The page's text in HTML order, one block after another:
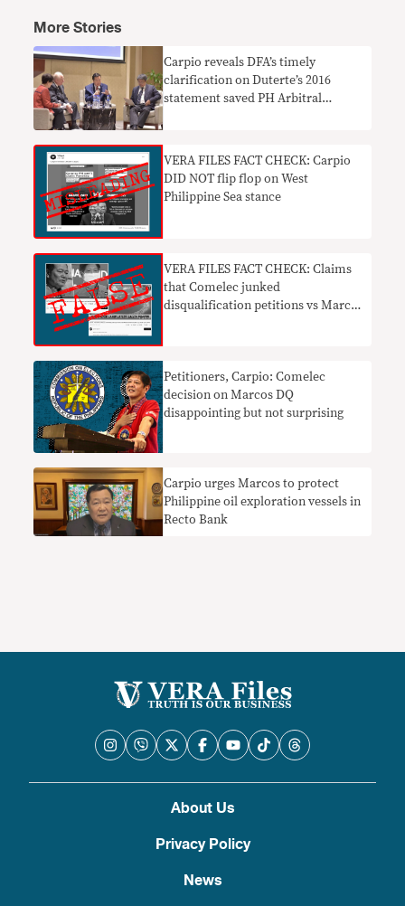
More Stories
Carpio reveals DFA’s timely
clarification on Duterte’s 2016
statement saved PH Arbitral
VERA FILES FACT CHECK: Carpio
DID NOT flip flop on West
Philippine Sea stance
VERA FILES FACT CHECK: Claims
that Comelec junked
disqualification petitions vs Marcos
Petitioners, Carpio: Comelec
decision on Marcos DQ
disappointing but not surprising
Carpio urges Marcos to protect
Philippine oil exploration vessels in
Recto Bank
About Us
Privacy Policy
News